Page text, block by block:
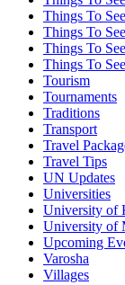
Things To
Things To
Things To
Things To
Tourism
Tournaments
Traditions
Transport
Travel
Travel Tips
UN Updates
Universities
University of
University of
Upcoming
Varosha
Villages